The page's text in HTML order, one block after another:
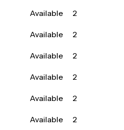
Available
2
Available
2
Available
2
Available
2
Available
2
Available
2